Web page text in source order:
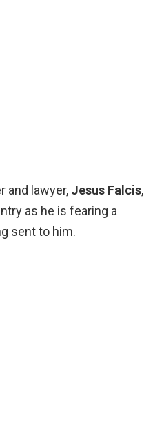
and lawyer, Jesus Falcis,
as he is fearing a
sent to him.